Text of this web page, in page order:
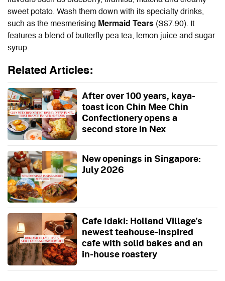
sweet potato. Wash them down with its specialty drinks,
such as the mesmerising Mermaid Tears (S$7.90). It
features a blend of butterfly pea tea, lemon juice and sugar
syrup.
Related Articles:
After over 100 years, kaya-
toast icon Chin Mee Chin
Confectionery opens a
second store in Nex
New openings in Singapore:
July 2026
Cafe Idaki: Holland Village’s
newest teahouse-inspired
cafe with solid bakes and an
in-house roastery